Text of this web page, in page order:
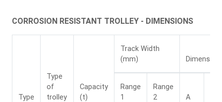
CORROSION RESISTANT TROLLEY - DIMENSIONS
Type
Type
of
trolley
Capacity
(t)
Track Width
(mm)
Range
1
Range
2
A